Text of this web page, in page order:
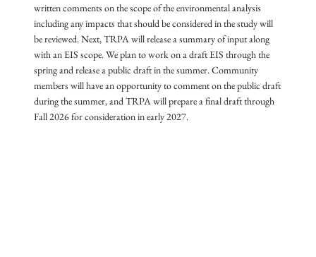
written comments on the scope of the environmental analysis
including any impacts that should be considered in the study will
be reviewed. Next, TRPA will release a summary of input along
with an EIS scope. We plan to work on a draft EIS through the
spring and release a public draft in the summer. Community
members will have an opportunity to comment on the public draft
during the summer, and TRPA will prepare a final draft through
Fall 2026 for consideration in early 2027.